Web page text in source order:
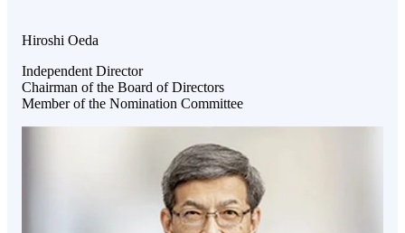
Hiroshi Oeda
Independent Director
Chairman of the Board of Directors
Member of the Nomination Committee